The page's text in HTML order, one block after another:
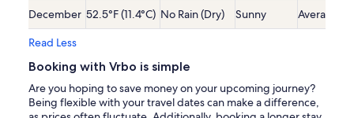
December 52.5°F (11.4°C) No Rain (Dry) Sunny
Average
Read Less
Booking with Vrbo is simple
Are you hoping to save money on your upcoming journey?
Being flexible with your travel dates can make a difference,